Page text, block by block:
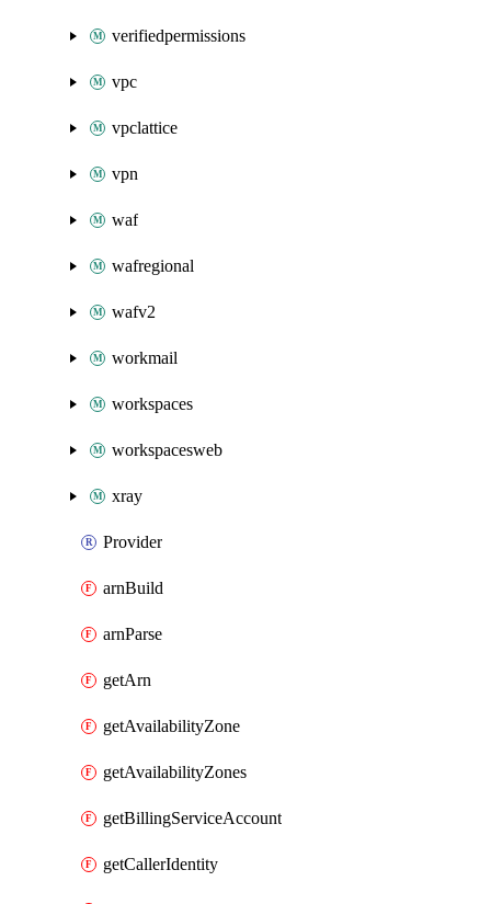
verifiedpermissions
vpc
vpclattice
vpn
waf
wafregional
wafv2
workmail
workspaces
workspacesweb
xray
Provider
arnBuild
arnParse
getArn
getAvailabilityZone
getAvailabilityZones
getBillingServiceAccount
getCallerIdentity